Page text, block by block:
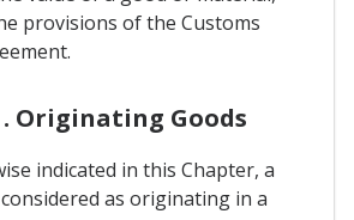
provisions of the Customs
Originating Goods
indicated in this Chapter, a
as originating in a